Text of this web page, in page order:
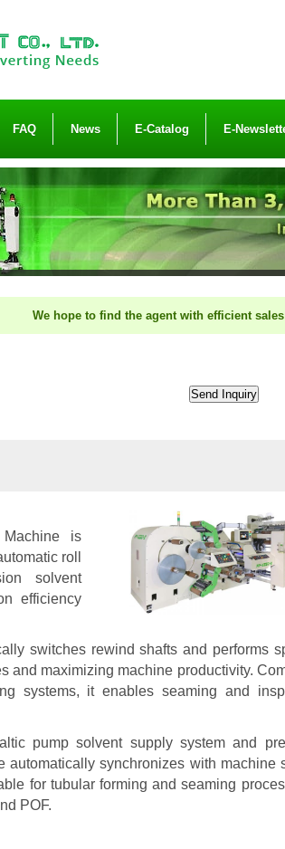
FAQ News E-Catalog E-
hope to find the agent with efficient sales
is
roll
solvent
efficiency
switches rewind shafts and performs
and maximizing machine productivity.
systems, it enables seaming and
pump solvent supply system and
synchronizes with machine
for tubular forming and seaming
POF.